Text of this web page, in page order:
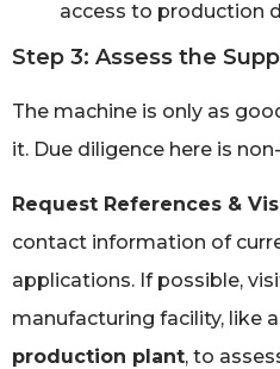
access to production
Step 3: Assess the
The machine is only as
it. Due diligence here is
Request References &
contact information of
applications. If possible,
manufacturing facility, like a
production plant, to